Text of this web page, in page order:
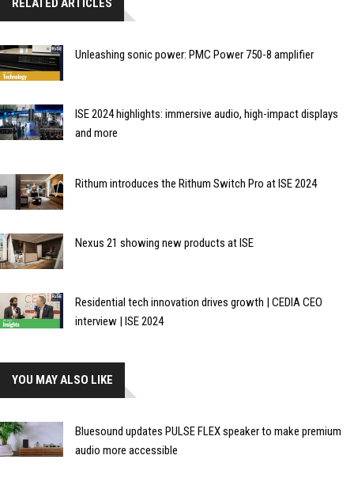
RELATED ARTICLES
Unleashing sonic power: PMC Power 750-8 amplifier
ISE 2024 highlights: immersive audio, high-impact displays
and more
Rithum introduces the Rithum Switch Pro at ISE 2024
Nexus 21 showing new products at ISE
Residential tech innovation drives growth | CEDIA CEO
interview | ISE 2024
YOU MAY ALSO LIKE
Bluesound updates PULSE FLEX speaker to make premium
audio more accessible